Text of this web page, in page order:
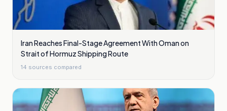
Iran Reaches Final-Stage Agreement With Oman on
Strait of Hormuz Shipping Route
14 sources compared